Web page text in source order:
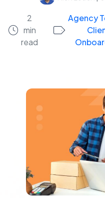
2
min
read
Agency